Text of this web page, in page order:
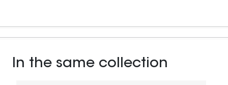
In the same collection